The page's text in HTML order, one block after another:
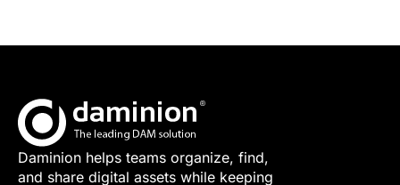
Daminion helps teams organize, find,
and share digital assets while keeping